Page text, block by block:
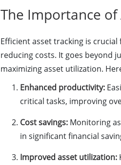
The Importance of
Efficient asset tracking is
reducing costs. It goes beyond
maximizing asset utilization.
Enhanced productivity:
critical tasks, improving
Cost savings: Monitoring
in significant financial
Improved asset utilization: